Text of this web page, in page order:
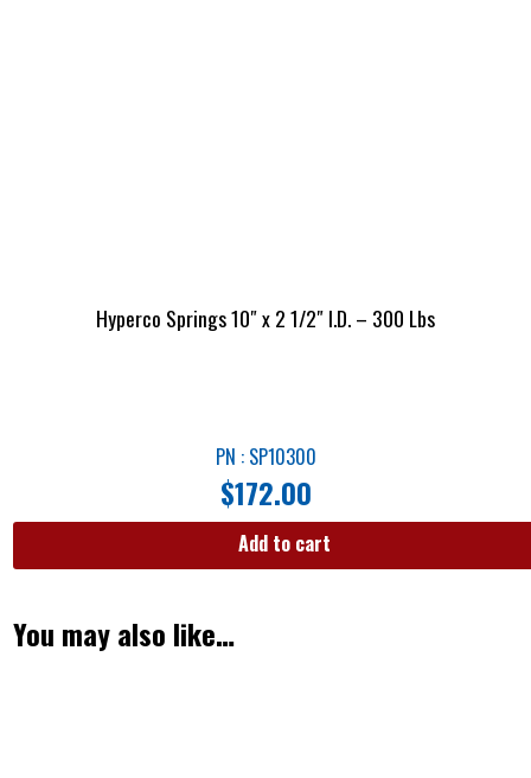
Hyperco Springs 10″ x 2 1/2″ I.D. – 300 Lbs
PN : SP10300
$172.00
Add to cart
You may also like…